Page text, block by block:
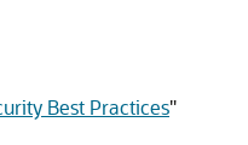
Best Practices"